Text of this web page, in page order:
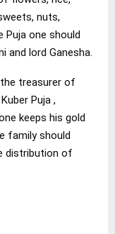
nuts,
Puja one should
lord Ganesha.
treasurer of
Puja ,
keeps his gold
family should
distribution of